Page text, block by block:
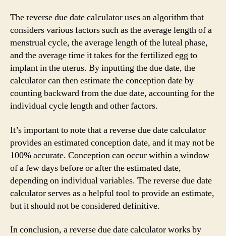
The reverse due date calculator uses an algorithm that
considers various factors such as the average length of a
menstrual cycle, the average length of the luteal phase,
and the average time it takes for the fertilized egg to
implant in the uterus. By inputting the due date, the
calculator can then estimate the conception date by
counting backward from the due date, accounting for the
individual cycle length and other factors.
It’s important to note that a reverse due date calculator
provides an estimated conception date, and it may not be
100% accurate. Conception can occur within a window
of a few days before or after the estimated date,
depending on individual variables. The reverse due date
calculator serves as a helpful tool to provide an estimate,
but it should not be considered definitive.
In conclusion, a reverse due date calculator works by